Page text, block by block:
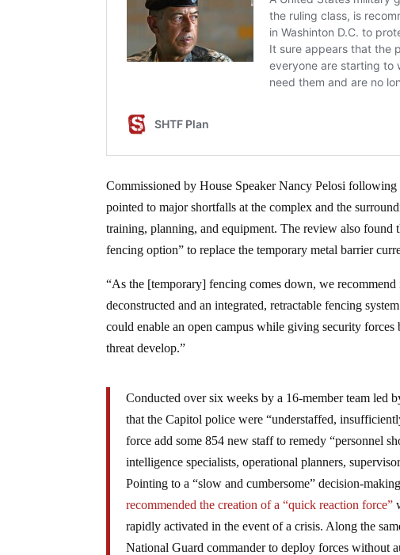
Commissioned by House Speaker Nancy Pelosi
pointed to major shortfalls at the complex and the
training, planning, and equipment. The review also
fencing option” to replace the temporary metal barrier
“As the [temporary] fencing comes down, we
deconstructed and an integrated, retractable fencing
could enable an open campus while giving security
threat develop.”
Conducted over six weeks by a 16-member team led
that the Capitol police were “understaffed,
force add some 854 new staff to remedy “personnel
intelligence specialists, operational planners,
Pointing to a “slow and cumbersome” decision-
recommended the creation of a “quick reaction force”
rapidly activated in the event of a crisis. Along the
National Guard commander to deploy forces without